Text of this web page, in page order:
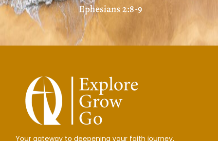
Ephesians 2:8-9
Your gateway to deepening your faith journey,